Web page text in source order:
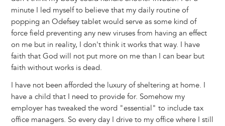
minute I led myself to believe that my daily routine of
popping an Odefsey tablet would serve as some kind of
force field preventing any new viruses from having an effect
on me but in reality, I don't think it works that way. I have
faith that God will not put more on me than I can bear but
faith without works is dead.
I have not been afforded the luxury of sheltering at home. I
have a child that I need to provide for. Somehow my
employer has tweaked the word "essential" to include tax
office managers. So every day I drive to my office where I still